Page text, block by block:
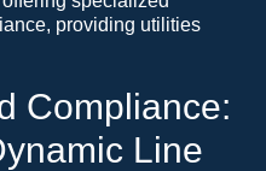
providing utilities
Compliance:
Line